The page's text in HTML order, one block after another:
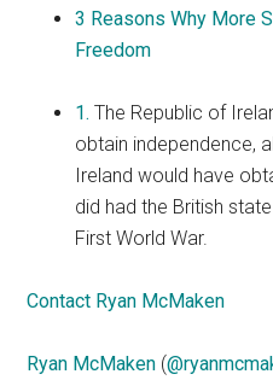
3 Reasons Why More
Freedom
1. The Republic of
obtain independence,
Ireland would have
did had the British
First World War.
Contact Ryan McMaken
Ryan McMaken (